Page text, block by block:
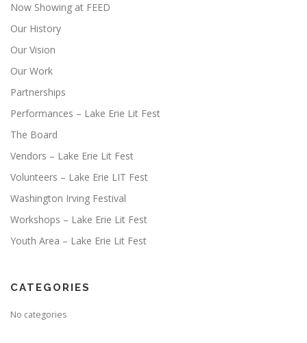
Now Showing at FEED
Our History
Our Vision
Our Work
Partnerships
Performances – Lake Erie Lit Fest
The Board
Vendors – Lake Erie Lit Fest
Volunteers – Lake Erie LIT Fest
Washington Irving Festival
Workshops – Lake Erie Lit Fest
Youth Area – Lake Erie Lit Fest
CATEGORIES
No categories